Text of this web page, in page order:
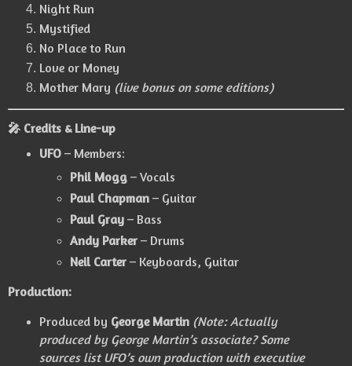
Night Run
Mystified
No Place to Run
Love or Money
Mother Mary (live bonus on some editions)
🎤 Credits & Line-up
UFO– Members:
Phil Mogg – Vocals
Paul Chapman – Guitar
Paul Gray – Bass
Andy Parker – Drums
Neil Carter – Keyboards, Guitar
Production:
Produced by George Martin (Note: Actually
produced by George Martin’s associate? Some
sources list UFO’s own production with executive